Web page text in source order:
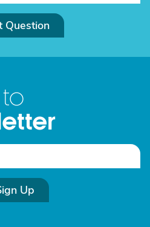
Question
Up